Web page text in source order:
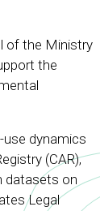
of the Ministry
the
dynamics
(CAR),
datasets on
Legal